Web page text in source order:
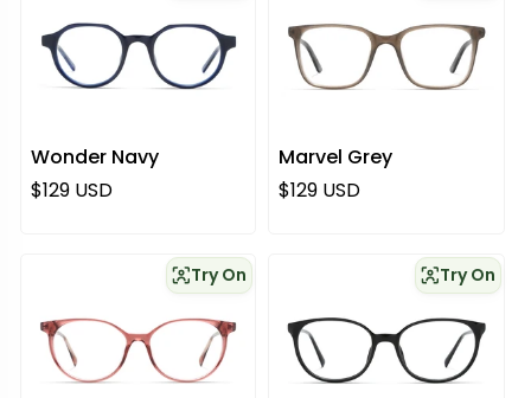
Wonder Navy
Regular price
$129 USD
Marvel Grey
Regular price
$129 USD
Try On Try On